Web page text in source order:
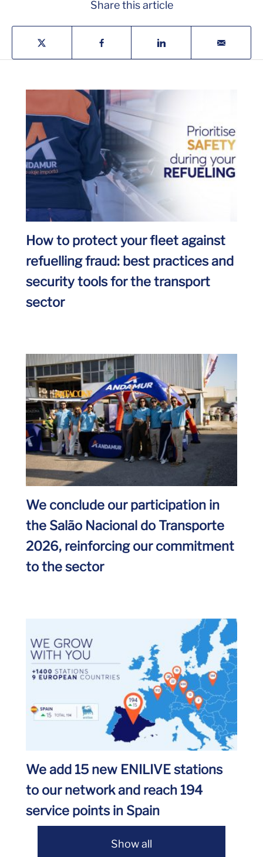
Share this article
How to protect your fleet against
refuelling fraud: best practices and
security tools for the transport
sector
We conclude our participation in
the Salão Nacional do Transporte
2026, reinforcing our commitment
to the sector
We add 15 new ENILIVE stations
to our network and reach 194
service points in Spain
Show all